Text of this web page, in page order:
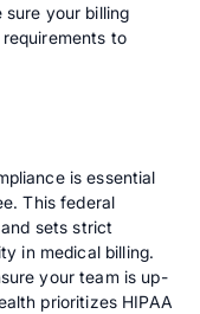
your billing
to
is essential
This federal
sets strict
in medical billing.
your team is up-
prioritizes HIPAA